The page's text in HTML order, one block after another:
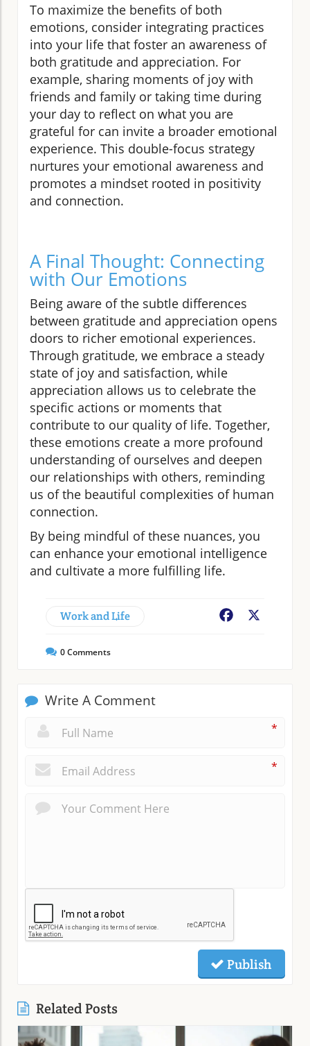
To maximize the benefits of both
emotions, consider integrating practices
into your life that foster an awareness of
both gratitude and appreciation. For
example, sharing moments of joy with
friends and family or taking time during
your day to reflect on what you are
grateful for can invite a broader emotional
experience. This double-focus strategy
nurtures your emotional awareness and
promotes a mindset rooted in positivity
and connection.
A Final Thought: Connecting
with Our Emotions
Being aware of the subtle differences
between gratitude and appreciation opens
doors to richer emotional experiences.
Through gratitude, we embrace a steady
state of joy and satisfaction, while
appreciation allows us to celebrate the
specific actions or moments that
contribute to our quality of life. Together,
these emotions create a more profound
understanding of ourselves and deepen
our relationships with others, reminding
us of the beautiful complexities of human
connection.
By being mindful of these nuances, you
can enhance your emotional intelligence
and cultivate a more fulfilling life.
Work and Life Facebook
0Comments
Write A Comment
*
*
Publish
Related Posts